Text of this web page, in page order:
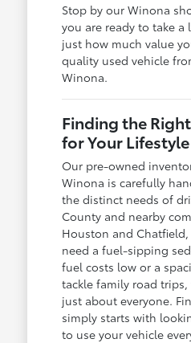
Stop by our Winona
you are ready to take
just how much value
quality used vehicle
Winona.
Finding the
for Your Lifestyle
Our pre-owned
Winona is carefully
the distinct needs of
County and nearby
Houston and
need a fuel-sipping
fuel costs low or a
tackle family road
just about everyone.
simply starts with
to use your vehicle